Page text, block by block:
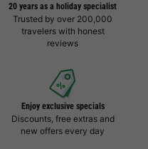
20 years as a holiday specialist
Trusted by over 200,000
travelers with honest
reviews
Enjoy exclusive specials
Discounts, free extras and
new offers every day